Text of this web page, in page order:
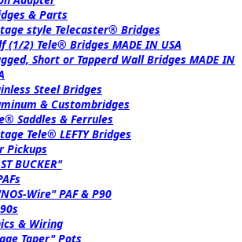
& Parts
style Telecaster® Bridges
(1/2) Tele® Bridges MADE IN USA
Short or Tapperd Wall Bridges MADE IN
Steel Bridges
& Custombridges
Saddles & Ferrules
Tele® LEFTY Bridges
Pickups
BUCKER"
Wire" PAF & P90
& Wiring
Taper" Pots